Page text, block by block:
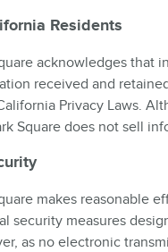
Residents
acknowledges that
received and
Privacy Laws.
Square does not sell
makes reasonable
security measures
as no electronic